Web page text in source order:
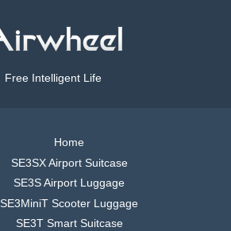
Free Intelligent Life
Home
SE3SX Airport Suitcase
SE3S Airport Luggage
SE3MiniT Scooter Luggage
SE3T Smart Suitcase